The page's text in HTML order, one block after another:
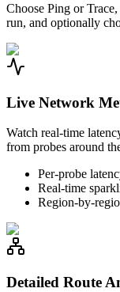
Choose Ping or
run, and optionally
Live Network
Watch real-time
from probes around
Per-probe
Real-time
Region-by-
Detailed Route